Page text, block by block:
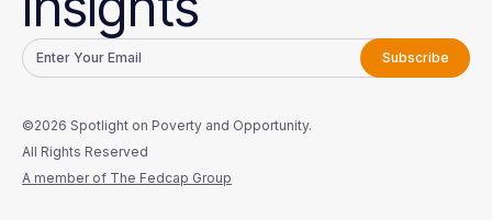
©2026 Spotlight on Poverty and Opportunity.
All Rights Reserved
A member of The Fedcap Group